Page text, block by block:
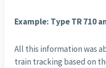
Example: Type TR 710
All this information was
train tracking based on